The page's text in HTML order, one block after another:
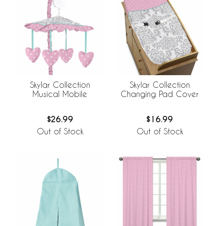
Skylar Collection
Musical Mobile
$26.99
Out of Stock
Skylar Collection
Changing Pad Cover
$16.99
Out of Stock